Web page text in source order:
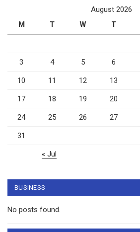
August 2026
M
T W T
3 4 5 6
10 11 12 13
17 18 19 20
24 25 26 27
31
« Jul
BUSINESS
No posts found.